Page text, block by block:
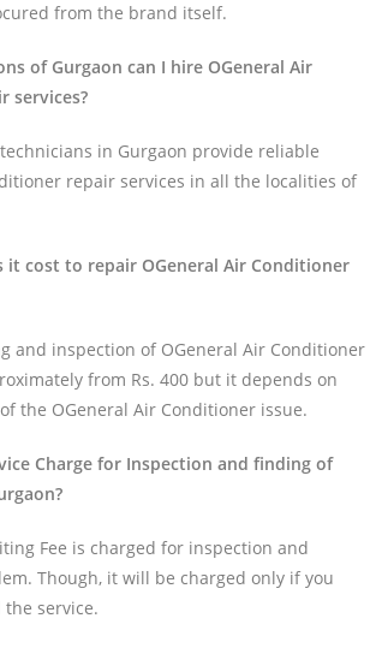
from the brand itself.
of Gurgaon can I hire OGeneral Air
services?
in Gurgaon provide reliable
repair services in all the localities of
it cost to repair OGeneral Air Conditioner
and inspection of OGeneral Air Conditioner
from Rs. 400 but it depends on
the OGeneral Air Conditioner issue.
Charge for Inspection and finding of
Fee is charged for inspection and
Though, it will be charged only if you
the service.